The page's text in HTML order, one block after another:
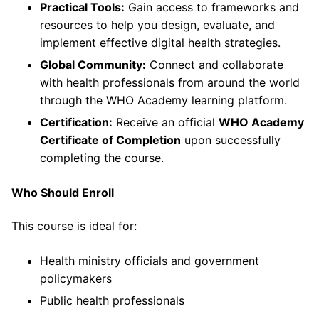
Practical Tools: Gain access to frameworks and
resources to help you design, evaluate, and
implement effective digital health strategies.
Global Community: Connect and collaborate
with health professionals from around the world
through the WHO Academy learning platform.
Certification: Receive an official WHO Academy
Certificate of Completion upon successfully
completing the course.
Who Should Enroll
This course is ideal for:
Health ministry officials and government
policymakers
Public health professionals